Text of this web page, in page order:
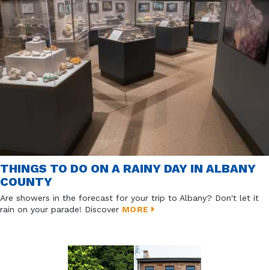
THINGS TO DO ON A RAINY DAY IN ALBANY
COUNTY
Are showers in the forecast for your trip to Albany? Don't let it
rain on your parade! Discover MORE